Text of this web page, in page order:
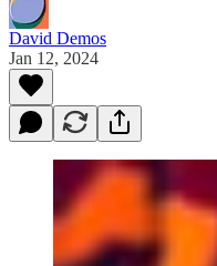
David Demos
Jan 12, 2024